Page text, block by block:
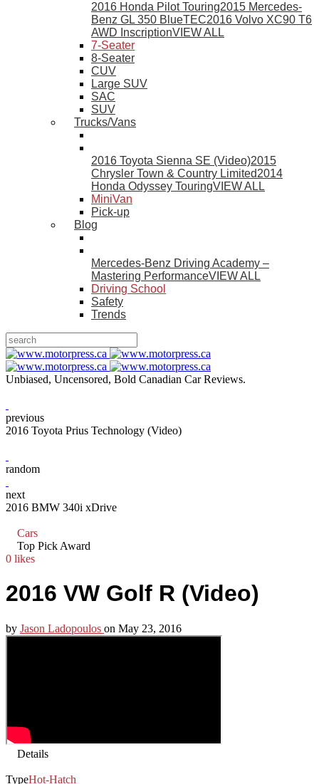
2016 Honda Pilot Touring2015 Mercedes-
Benz GL 350 BlueTEC2016 Volvo XC90 T6
AWD InscriptionVIEW ALL
7-Seater
8-Seater
CUV
Large SUV
SAC
SUV
Trucks/Vans
2016 Toyota Sienna SE (Video)2015
Chrysler Town & Country Limited2014
Honda Odyssey TouringVIEW ALL
MiniVan
Pick-up
Blog
Mercedes-Benz Driving Academy –
Mastering PerformanceVIEW ALL
Driving School
Safety
Trends
Unbiased, Uncensored, Bold Canadian Car Reviews.
previous
2016 Toyota Prius Technology (Video)
random
next
2016 BMW 340i xDrive
Cars
Top Pick Award
0 likes
2016 VW Golf R (Video)
by Jason Ladopoulos on May 23, 2016
Details
TypeHot-Hatch